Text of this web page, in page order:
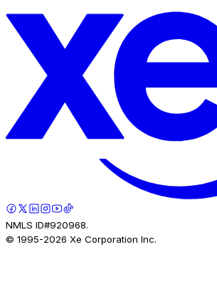
NMLS ID#920968.
© 1995-2026 Xe Corporation Inc.